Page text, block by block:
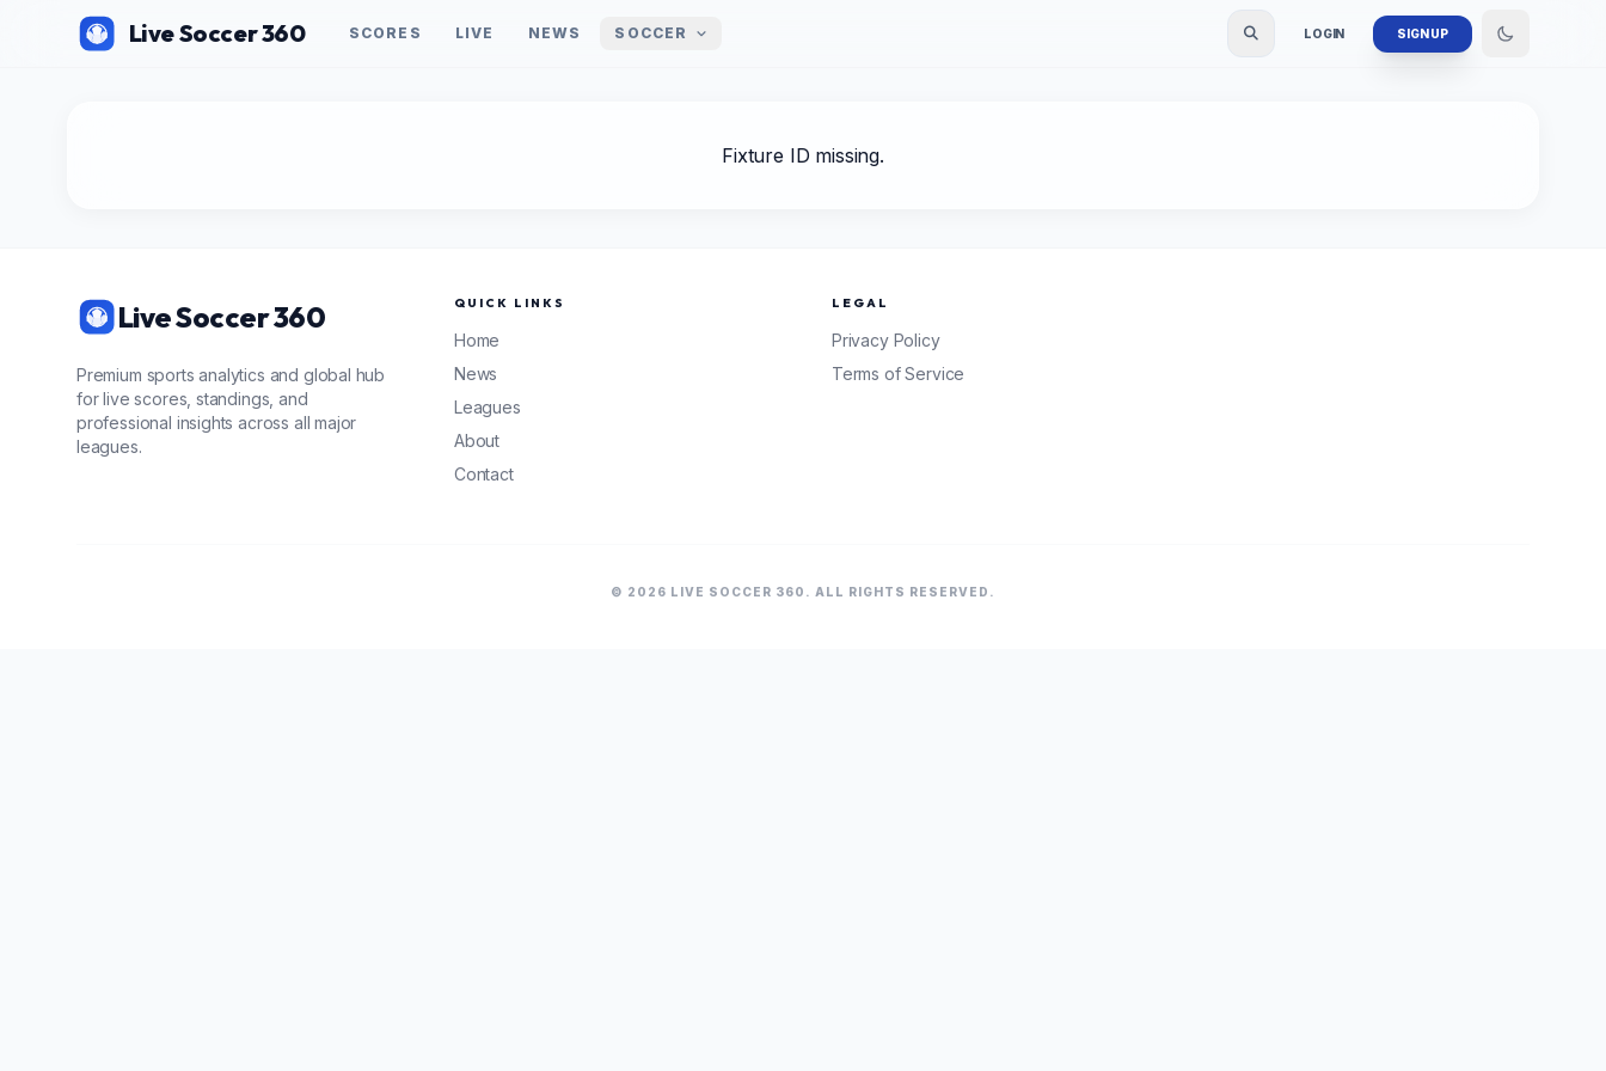
Live Soccer 360 SCORES LIVE NEWS SOCCER LOGIN SIGN UP
Fixture ID missing.
Live Soccer 360
Premium sports analytics and global hub
for live scores, standings, and
professional insights across all major
leagues.
QUICK LINKS
Home
News
Leagues
About
Contact
LEGAL
Privacy Policy
Terms of Service
© 2026 LIVE SOCCER 360. ALL RIGHTS RESERVED.